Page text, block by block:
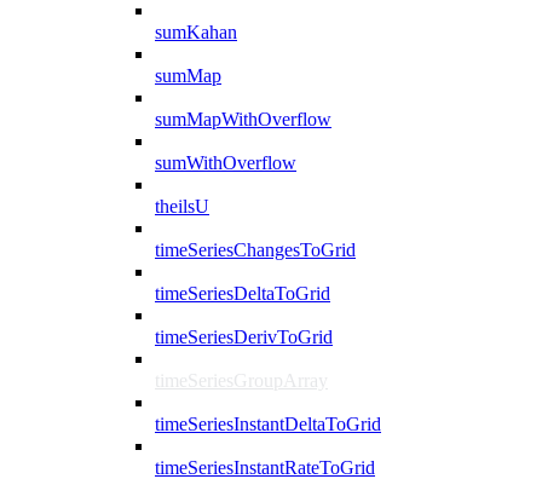
sumKahan
sumMap
sumMapWithOverflow
sumWithOverflow
theilsU
timeSeriesChangesToGrid
timeSeriesDeltaToGrid
timeSeriesDerivToGrid
timeSeriesGroupArray
timeSeriesInstantDeltaToGrid
timeSeriesInstantRateToGrid